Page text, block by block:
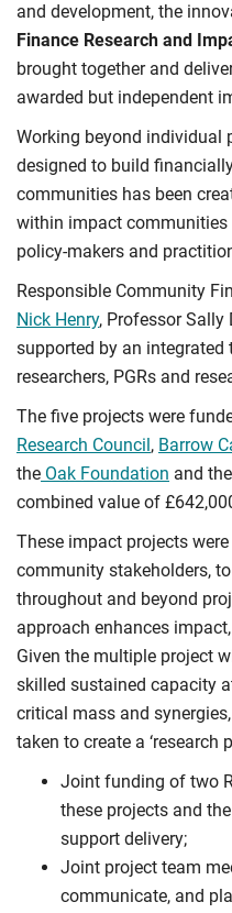
and development, the
Finance Research and
brought together and
awarded but independent
Working beyond individual
designed to build
communities has been
within impact
policy-makers and
Responsible Community
Nick Henry, Professor Sally
supported by an
researchers, PGRs and
The five projects were
Research Council , Barrow
the Oak Foundation and the
combined value of
These impact projects
community stakeholders,
throughout and beyond
approach enhances
Given the multiple project
skilled sustained capacity
critical mass and
taken to create a ‘research
Joint funding of two
these projects and
support delivery;
Joint project team
communicate, and